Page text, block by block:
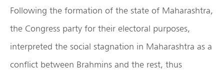
Following the formation of the state of Maharashtra,
the Congress party for their electoral purposes,
interpreted the social stagnation in Maharashtra as a
conflict between Brahmins and the rest, thus